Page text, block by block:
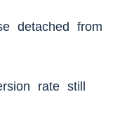
detached from
rate still